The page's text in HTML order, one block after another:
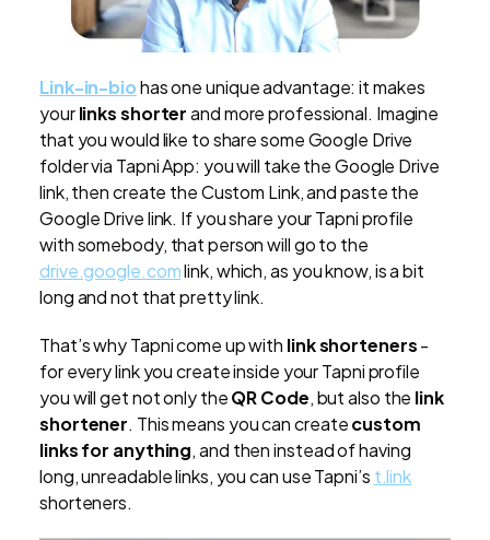
Link-in-biohas one unique advantage: it makes
yourlinks shorterand more professional. Imagine
that you would like to share some Google Drive
folder via Tapni App: you will take the Google Drive
link, then create the Custom Link, and paste the
Google Drive link. If you share your Tapni profile
with somebody, that person will go to the
drive.google.comlink, which, as you know, is a bit
long and not that pretty link.
That’s why Tapni come up with link shorteners-
for every link you create inside your Tapni profile
you will get not only theQR Code, but also the link
shortener. This means you can createcustom
links for anything, and then instead of having
long, unreadable links, you can use Tapni’s t.link
shorteners.